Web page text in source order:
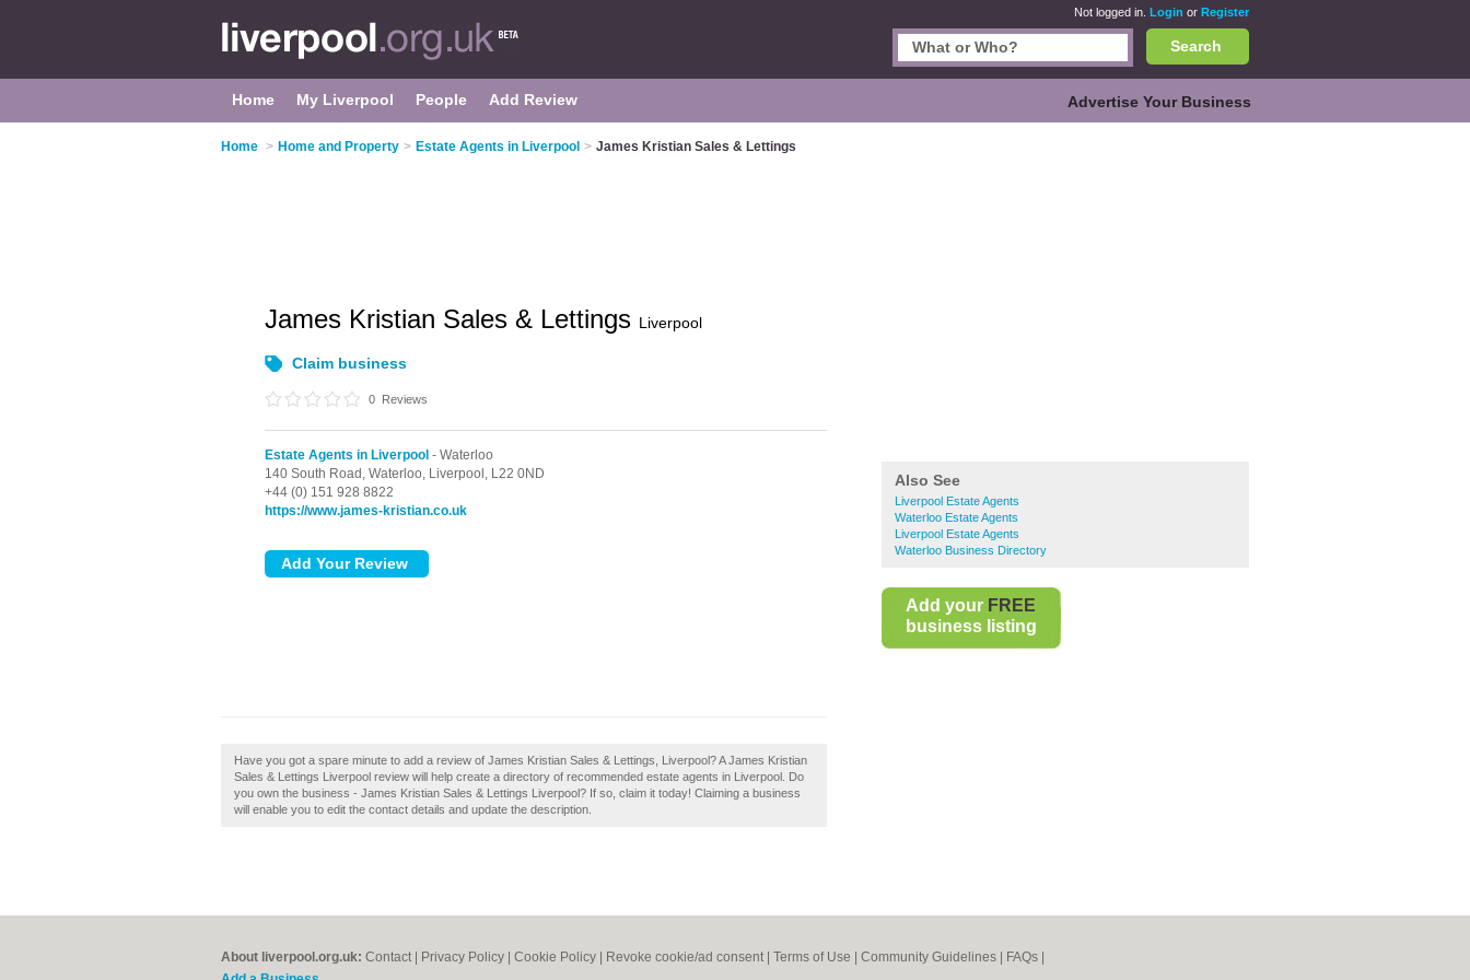
Not logged in. Login or Register
Search
Home My Liverpool People Add Review Advertise Your Business
Home > Home and Property > Estate Agents in Liverpool > James Kristian Sales & Lettings
Also See
Liverpool Estate Agents
Waterloo Estate Agents
Liverpool Estate Agents
Waterloo Business Directory
Add your FREE
business listing
James Kristian Sales & Lettings Liverpool
Claim business
0 Reviews
Estate Agents in Liverpool - Waterloo
140 South Road, Waterloo, Liverpool, L22 0ND
+44 (0) 151 928 8822
https://www.james-kristian.co.uk
Have you got a spare minute to add a review of James Kristian Sales & Lettings, Liverpool? A James Kristian
Sales & Lettings Liverpool review will help create a directory of recommended estate agents in Liverpool. Do
you own the business - James Kristian Sales & Lettings Liverpool? If so, claim it today! Claiming a business
will enable you to edit the contact details and update the description.
About liverpool.org.uk: Contact Privacy Policy Cookie Policy Revoke cookie/ad consent | Terms of Use Community Guidelines FAQs